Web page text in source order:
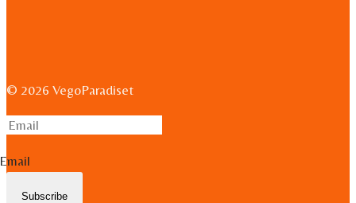
© 2026 VegoParadiset
Email
Subscribe